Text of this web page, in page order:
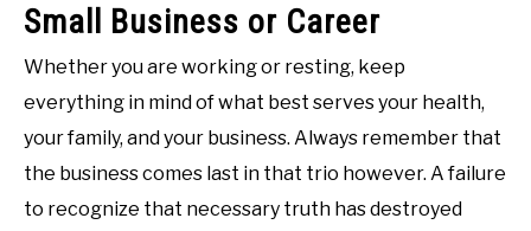
Small Business or Career
Whether you are working or resting, keep
everything in mind of what best serves your health,
your family, and your business. Always remember that
the business comes last in that trio however. A failure
to recognize that necessary truth has destroyed